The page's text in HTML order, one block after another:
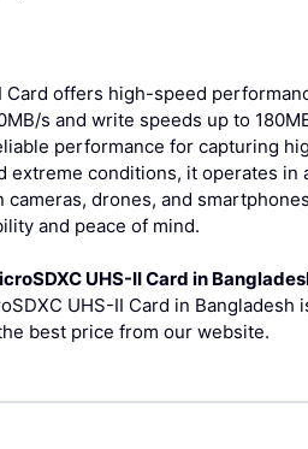
Card offers high-speed
s and write speeds up to
performance for capturing
conditions, it operates in
drones, and
and peace of mind.
UHS-II Card in
UHS-II Card in
best price from our website.